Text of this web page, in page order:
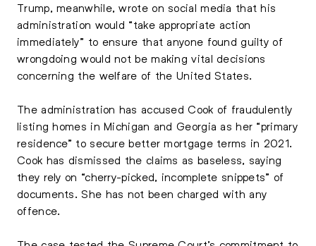
Trump, meanwhile, wrote on social media that his
administration would “take appropriate action
immediately” to ensure that anyone found guilty of
wrongdoing would not be making vital decisions
concerning the welfare of the United States.
The administration has accused Cook of fraudulently
listing homes in Michigan and Georgia as her “primary
residence” to secure better mortgage terms in 2021.
Cook has dismissed the claims as baseless, saying
they rely on “cherry-picked, incomplete snippets” of
documents. She has not been charged with any
offence.